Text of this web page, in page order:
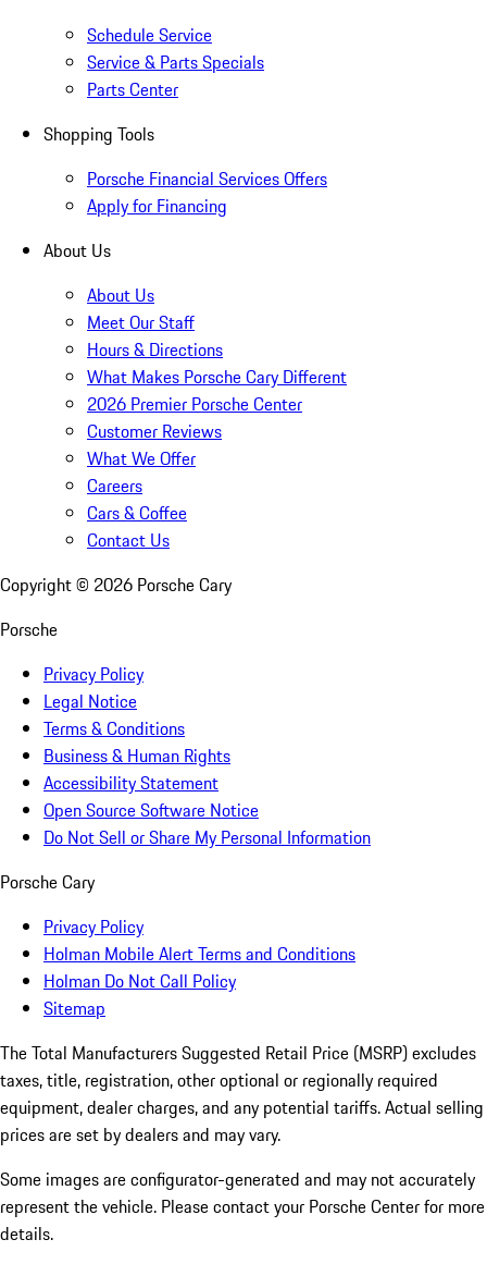
Schedule Service
Service & Parts Specials
Parts Center
Shopping Tools
Porsche Financial Services Offers
Apply for Financing
About Us
About Us
Meet Our Staff
Hours & Directions
What Makes Porsche Cary Different
2026 Premier Porsche Center
Customer Reviews
What We Offer
Careers
Cars & Coffee
Contact Us
Copyright © 2026 Porsche Cary
Porsche
Privacy Policy
Legal Notice
Terms & Conditions
Business & Human Rights
Accessibility Statement
Open Source Software Notice
Do Not Sell or Share My Personal Information
Porsche Cary
Privacy Policy
Holman Mobile Alert Terms and Conditions
Holman Do Not Call Policy
Sitemap
The Total Manufacturers Suggested Retail Price (MSRP) excludes
taxes, title, registration, other optional or regionally required
equipment, dealer charges, and any potential tariffs. Actual selling
prices are set by dealers and may vary.
Some images are configurator-generated and may not accurately
represent the vehicle. Please contact your Porsche Center for more
details.